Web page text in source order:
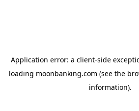
Application error: a client-side
loading moonbanking.com (see the
information).